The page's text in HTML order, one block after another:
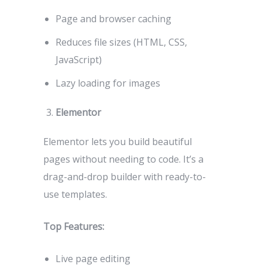
Page and browser caching
Reduces file sizes (HTML, CSS,
JavaScript)
Lazy loading for images
Elementor
Elementor lets you build beautiful
pages without needing to code. It’s a
drag-and-drop builder with ready-to-
use templates.
Top Features:
Live page editing